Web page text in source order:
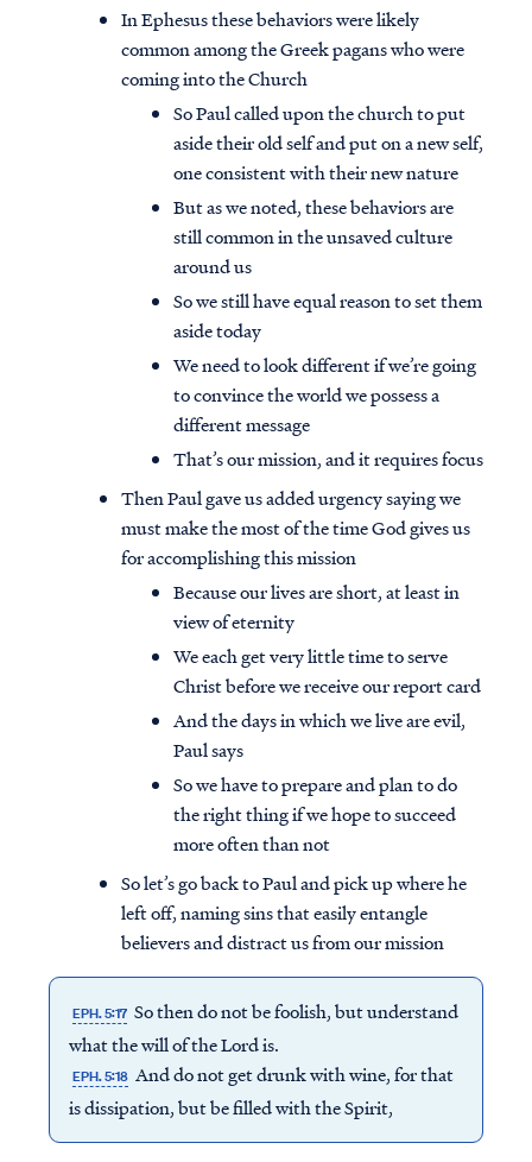
In Ephesus these behaviors were likely
common among the Greek pagans who were
coming into the Church
So Paul called upon the church to put
aside their old self and put on a new self,
one consistent with their new nature
But as we noted, these behaviors are
still common in the unsaved culture
around us
So we still have equal reason to set them
aside today
We need to look different if we’re going
to convince the world we possess a
different message
That’s our mission, and it requires focus
Then Paul gave us added urgency saying we
must make the most of the time God gives us
for accomplishing this mission
Because our lives are short, at least in
view of eternity
We each get very little time to serve
Christ before we receive our report card
And the days in which we live are evil,
Paul says
So we have to prepare and plan to do
the right thing if we hope to succeed
more often than not
So let’s go back to Paul and pick up where he
left off, naming sins that easily entangle
believers and distract us from our mission
EPH. 5:17 So then do not be foolish, but understand
what the will of the Lord is.
EPH. 5:18 And do not get drunk with wine, for that
is dissipation, but be filled with the Spirit,